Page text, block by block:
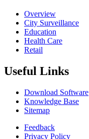
Overview
City Surveillance
Education
Health Care
Retail
Useful Links
Download Software
Knowledge Base
Sitemap
Feedback
Privacy Policy